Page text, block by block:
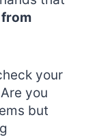
your
you
but